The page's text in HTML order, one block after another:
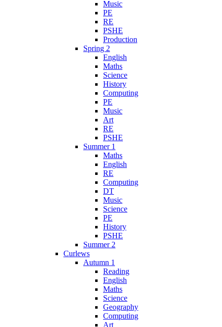
Music
PE
RE
PSHE
Production
Spring 2
English
Maths
Science
History
Computing
PE
Music
Art
RE
PSHE
Summer 1
Maths
English
RE
Computing
DT
Music
Science
PE
History
PSHE
Summer 2
Curlews
Autumn 1
Reading
English
Maths
Science
Geography
Computing
Art